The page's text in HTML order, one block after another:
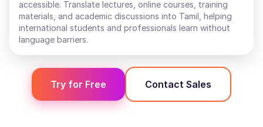
accessible. Translate lectures, online courses, training
materials, and academic discussions into Tamil, helping
international students and professionals learn without
language barriers.
Try for Free Contact Sales